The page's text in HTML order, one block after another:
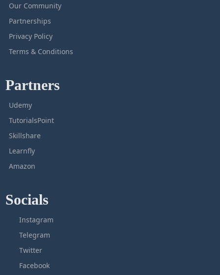
Our Community
Partnerships
Privacy Policy
Terms & Conditions
Partners
Udemy
TutorialsPoint
Skillshare
Learnfly
Amazon
Socials
Instagram
Telegram
Twitter
Facebook